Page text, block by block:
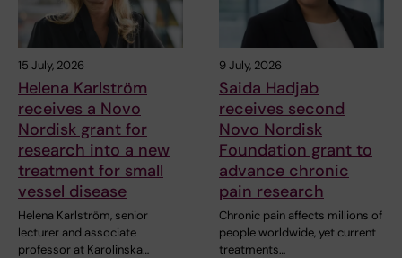
15 July, 2026
Helena Karlström
receives a Novo
Nordisk grant for
research into a new
treatment for small
vessel disease
Helena Karlström, senior
lecturer and associate
professor at Karolinska…
9 July, 2026
Saida Hadjab
receives second
Novo Nordisk
Foundation grant to
advance chronic
pain research
Chronic pain affects millions of
people worldwide, yet current
treatments…